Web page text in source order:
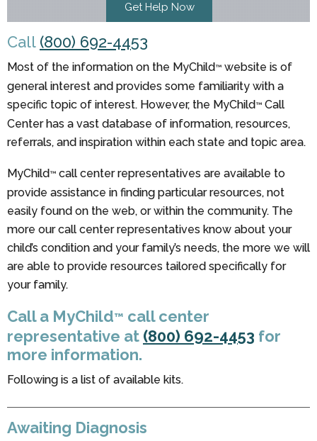
Call (800) 692-4453
Most of the information on the MyChild™ website is of
general interest and provides some familiarity with a
specific topic of interest. However, the MyChild™ Call
Center has a vast database of information, resources,
referrals, and inspiration within each state and topic area.
MyChild™ call center representatives are available to
provide assistance in finding particular resources, not
easily found on the web, or within the community. The
more our call center representatives know about your
child’s condition and your family’s needs, the more we will
are able to provide resources tailored specifically for
your family.
Call a MyChild™ call center
representative at (800) 692-4453 for
more information.
Following is a list of available kits.
Awaiting Diagnosis